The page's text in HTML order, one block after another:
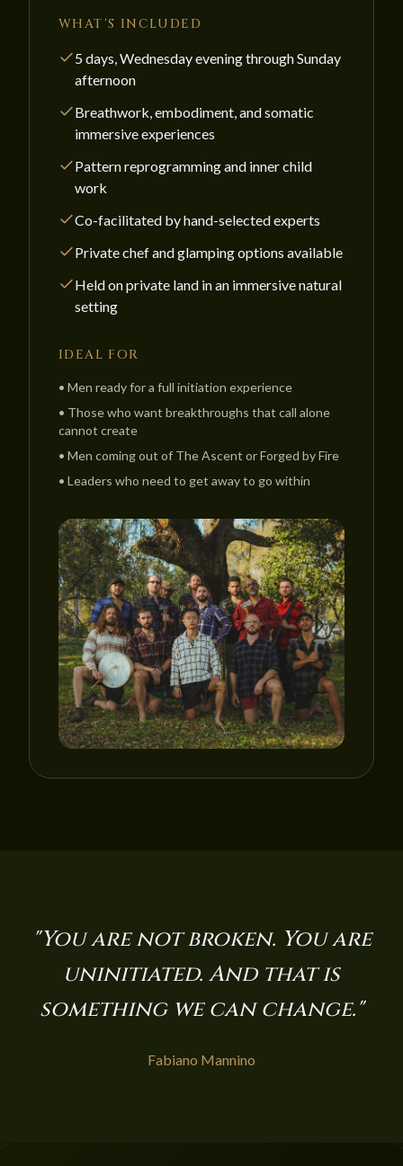
WHAT'S INCLUDED
5 days, Wednesday evening through Sunday
afternoon
Breathwork, embodiment, and somatic
immersive experiences
Pattern reprogramming and inner child
work
Co-facilitated by hand-selected experts
Private chef and glamping options available
Held on private land in an immersive natural
setting
IDEAL FOR
• Men ready for a full initiation experience
• Those who want breakthroughs that call alone
cannot create
• Men coming out of The Ascent or Forged by Fire
• Leaders who need to get away to go within
"You are not broken. You are
uninitiated. And that is
something we can change."
Fabiano Mannino